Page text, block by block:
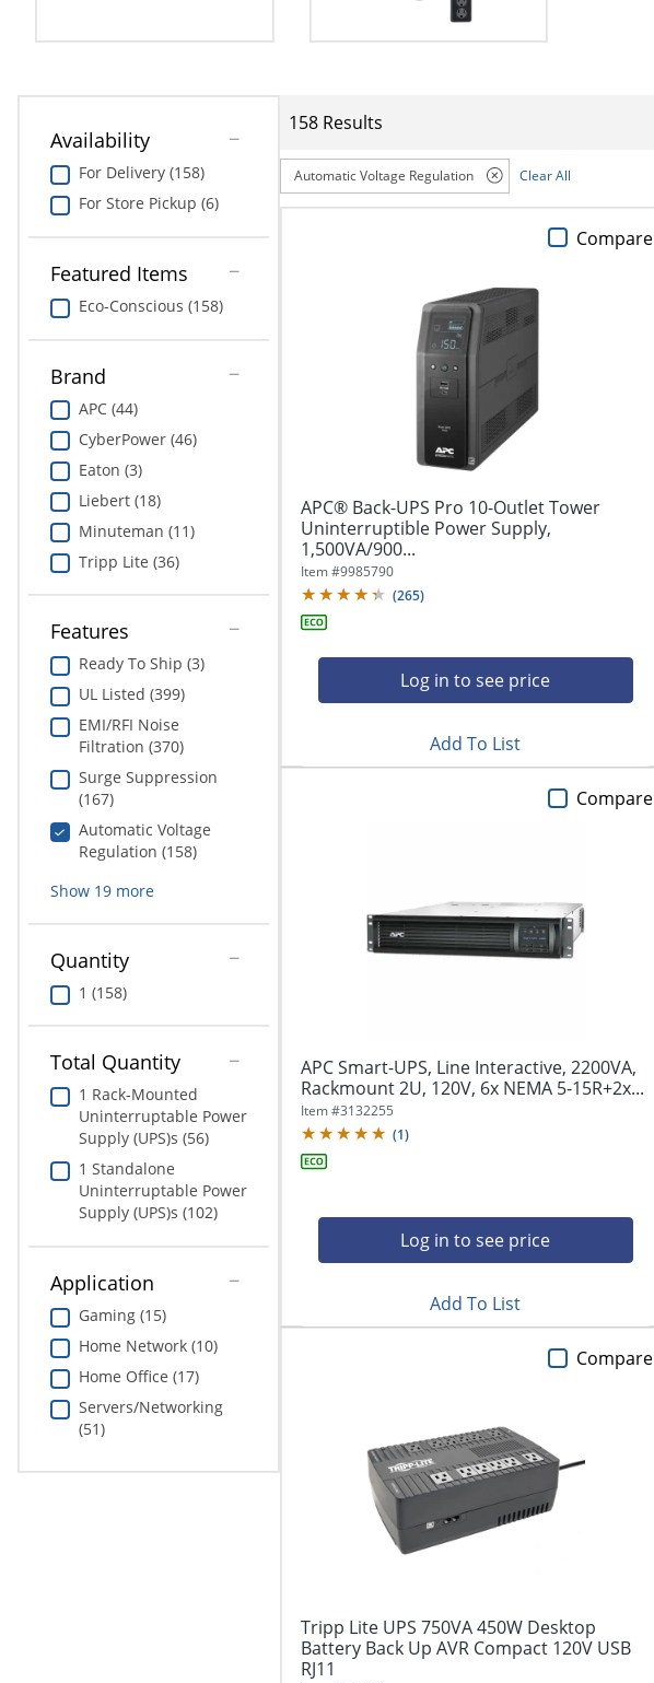
Availability
For Delivery (158)
For Store Pickup (6)
Featured Items
Eco-Conscious (158)
Brand
APC (44)
CyberPower (46)
Eaton (3)
Liebert (18)
Minuteman (11)
Tripp Lite (36)
Features
Ready To Ship (3)
UL Listed (399)
EMI/RFI Noise
Filtration (370)
Surge Suppression
(167)
Automatic Voltage
Regulation (158)
Show 19more
Quantity
1 (158)
Total Quantity
1 Rack-Mounted
Uninterruptable Power
Supply (UPS)s (56)
1 Standalone
Uninterruptable Power
Supply (UPS)s (102)
Application
Gaming (15)
Home Network (10)
Home Office (17)
Servers/Networking
(51)
158 Results
Automatic Voltage Regulation Clear All
APC® Back-UPS Pro 10-Outlet Tower
Uninterruptible Power Supply,
1,500VA/900...
Item #9985790
(265)
Log in to see price
Compare
Add To List
APC Smart-UPS, Line Interactive, 2200VA,
Rackmount 2U, 120V, 6x NEMA 5-15R+2x...
Item #3132255
(1)
Log in to see price
Compare
Add To List
Tripp Lite UPS 750VA 450W Desktop
Battery Back Up AVR Compact 120V USB
RJ11
Compare